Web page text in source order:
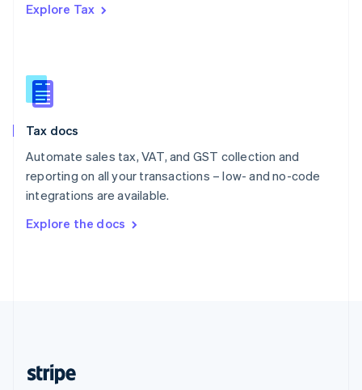
Explore Tax
Tax docs
Automate sales tax, VAT, and GST collection and
reporting on all your transactions – low- and no-code
integrations are available.
Explore the docs
Romania
Slovakia
English
English
Spain
Sweden
SvenskaEnglish
DeutschFrançais Italiano